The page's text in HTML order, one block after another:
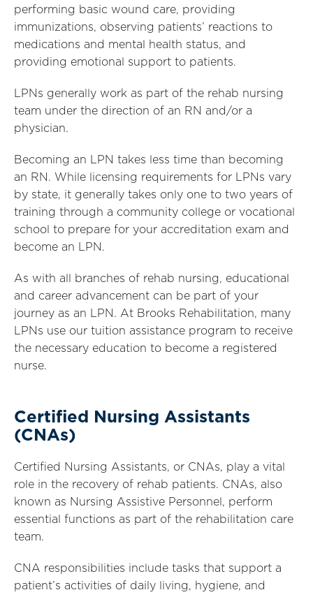
performing basic wound care, providing
immunizations, observing patients’ reactions to
medications and mental health status, and
providing emotional support to patients.
LPNs generally work as part of the rehab nursing
team under the direction of an RN and/or a
physician.
Becoming an LPN takes less time than becoming
an RN. While licensing requirements for LPNs vary
by state, it generally takes only one to two years of
training through a community college or vocational
school to prepare for your accreditation exam and
become an LPN.
As with all branches of rehab nursing, educational
and career advancement can be part of your
journey as an LPN. At Brooks Rehabilitation, many
LPNs use our tuition assistance program to receive
the necessary education to become a registered
nurse.
Certified Nursing Assistants
(CNAs)
Certified Nursing Assistants, or CNAs, play a vital
role in the recovery of rehab patients. CNAs, also
known as Nursing Assistive Personnel, perform
essential functions as part of the rehabilitation care
team.
CNA responsibilities include tasks that support a
patient’s activities of daily living, hygiene, and